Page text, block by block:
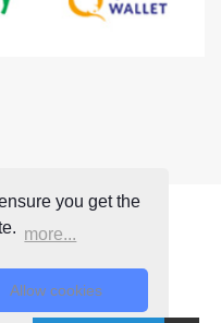
you get the
more...
Allow cookies